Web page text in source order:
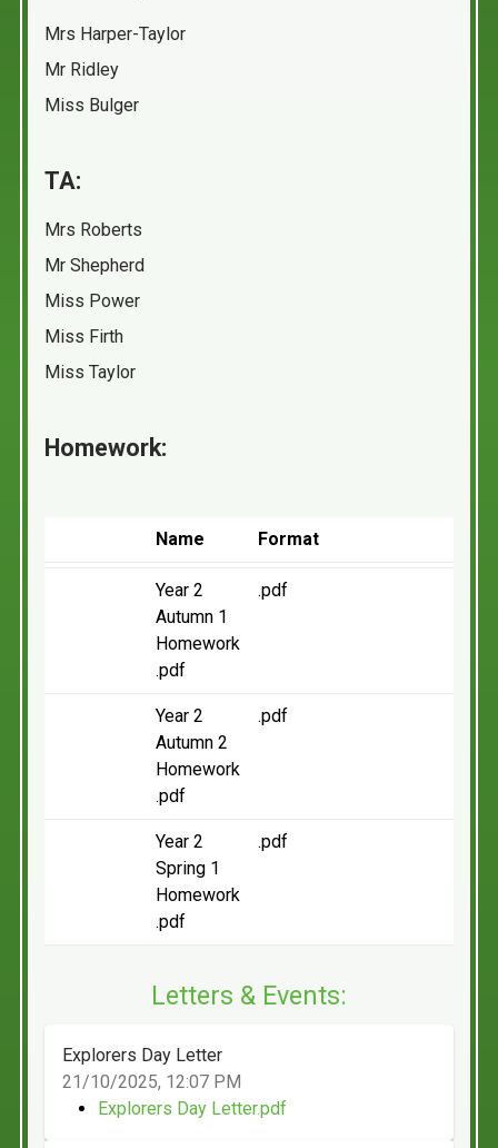
Mrs Harper-Taylor
Mr Ridley
Miss Bulger
TA:
Mrs Roberts
Mr Shepherd
Miss Power
Miss Firth
Miss Taylor
Homework:
Name Format
Year 2
Autumn 1
Homework
.pdf
.pdf
Year 2
Autumn 2
Homework
.pdf
.pdf
Year 2
Spring 1
Homework
.pdf
.pdf
Letters & Events:
Explorers Day Letter
21/10/2025, 12:07 PM
Explorers Day Letter.pdf